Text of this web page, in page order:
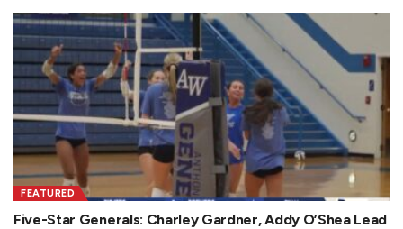
FEATURED
Five-Star Generals: Charley Gardner, Addy O’Shea Lead